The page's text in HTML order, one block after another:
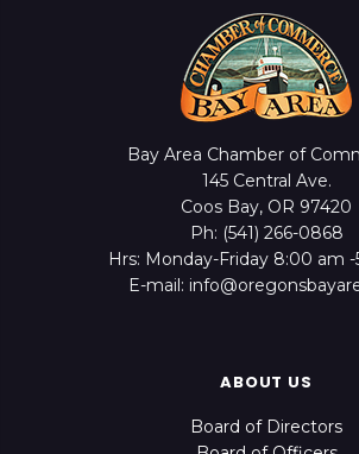
Bay Area Chamber of
145 Central Ave.
Coos Bay, OR 97420
Ph: (541) 266-0868
Hrs: Monday-Friday 8:00 am
E-mail:
ABOUT US
Board of Directors